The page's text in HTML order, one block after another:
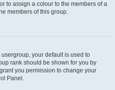
to assign a colour to the members of a
members of this group.
your default is used to
rank should be shown for you by
you permission to change your
Panel.